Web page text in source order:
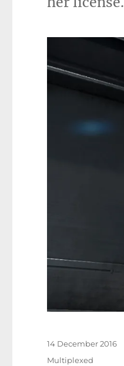
Posted
on
14 December 2016
Categories
Multiplexed